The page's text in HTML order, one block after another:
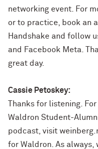
networking event. For
or to practice, book an
Handshake and follow
and Facebook Meta.
great day.
Cassie Petoskey:
Thanks for listening.
Waldron Student-
podcast, visit
for Waldron. As always,